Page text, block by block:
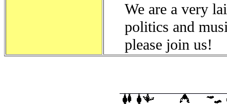
We are a very
politics and
please join us!